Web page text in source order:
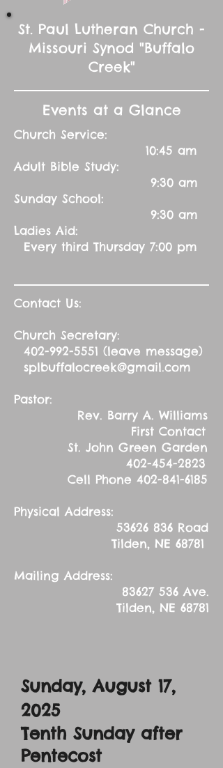
St. Paul Lutheran Church -
Missouri Synod "Buffalo
Creek"
Events at a Glance
Church Service:
10:45 am
Adult Bible Study:
9:30 am
Sunday School:
9:30 am
Ladies Aid:
Every third Thursday 7:00 pm
Contact Us:
Church Secretary:
402-992-5551 (leave message)
splbuffalocreek@gmail.com
Pastor:
Rev. Barry A. Williams
First Contact
St. John Green Garden
402-454-2823
Cell Phone 402-841-6185
Physical Address:
53626 836 Road
Tilden, NE 68781
Mailing Address:
83627 536 Ave.
Tilden, NE 68781
Sunday, August 17,
2025
Tenth Sunday after
Pentecost